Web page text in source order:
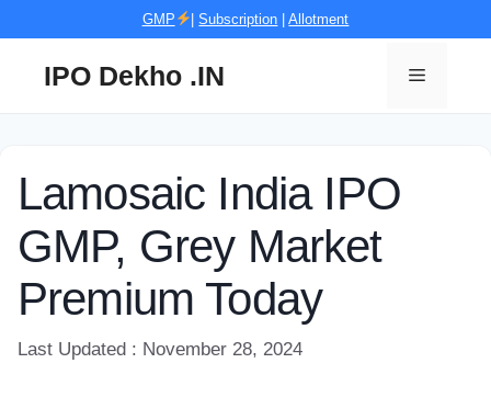
GMP |Subscription |Allotment
IPO Dekho .IN Menu
Lamosaic India IPO
GMP, Grey Market
Premium Today
Last Updated : November 28, 2024